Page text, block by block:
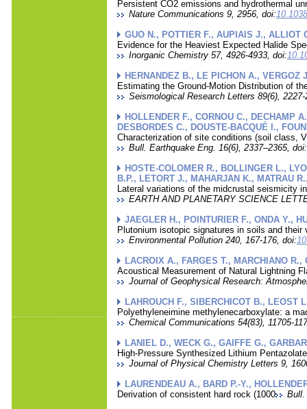
Persistent CO2 emissions and hydrothermal
Nature Communications 9, 2956, doi:
GUO N., POTTIER F., AUPIAIS J., ALLIOT
Evidence for the Heaviest Expected Halide
Inorganic Chemistry 57, 4926-4933, doi:
HERNANDEZ B., LE PICHON A.,
Estimating the Ground-Motion Distribution of
Seismological Research Letters 89(6),
HOLLENDER F., CORNOU C., DECHAMP
DESBORDES C., DOUSTE-BACQUÉ I.,
Characterization of site conditions (soil class,
Bull. Earthquake Eng. 16(6), 2337–2365, doi:
HOSTE-COLOMER R., BOLLINGER L.,
B.P., LETORT J., MAHARJAN K., MATRAU
Lateral variations of the midcrustal seismicity
EARTH AND PLANETARY SCIENCE
JAEGLER H., POINTURIER F., ONDA Y.,
Plutonium isotopic signatures in soils and
Environmental Pollution 240, 167-176, doi:
LACROIX A., FARGES T., MARCHIANO R.,
Acoustical Measurement of Natural Lightning
Journal of Geophysical Research:
LAHROUCH F., SIBERCHICOT B., LEOST
Polyethyleneimine methylenecarboxylate: a
Chemical Communications 54(83), 11705-
LANIEL D., WECK G., GAIFFE G.,
High-Pressure Synthesized Lithium
Journal of Physical Chemistry Letters 9,
LAURENDEAU A., BARD P.-Y.,
Derivation of consistent hard rock (1000
Bull.